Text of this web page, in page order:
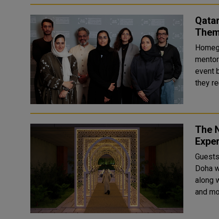
event
they
The
Doha
along